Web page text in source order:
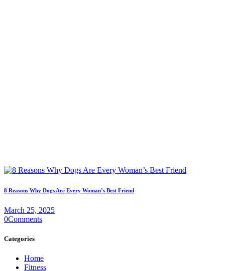
8 Reasons Why Dogs Are Every Woman’s Best Friend
March 25, 2025
0Comments
Categories
Home
Fitness